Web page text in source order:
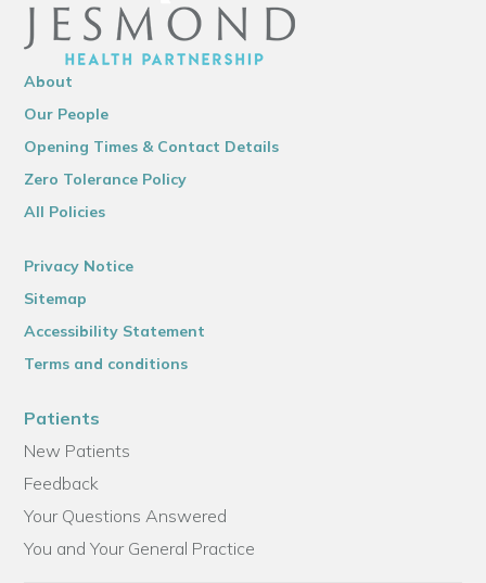
About
Our People
Opening Times & Contact Details
Zero Tolerance Policy
All Policies
Privacy Notice
Sitemap
Accessibility Statement
Terms and conditions
Patients
New Patients
Feedback
Your Questions Answered
You and Your General Practice